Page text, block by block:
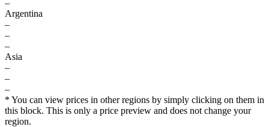
–
Argentina
–
–
–
Asia
–
–
–
* You can view prices in other regions by simply clicking on them in
this block. This is only a price preview and does not change your
region.